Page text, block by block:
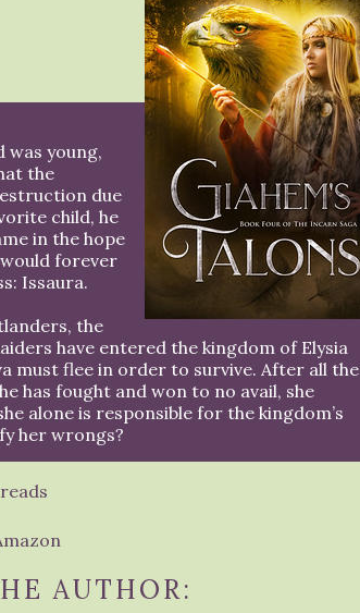
was young,
the
due
child, he
in the hope
forever
Issaura.
the
have entered the kingdom of Elysia
must flee in order to survive. After all the
has fought and won to no avail, she
alone is responsible for the kingdom’s
her wrongs?
AUTHOR: